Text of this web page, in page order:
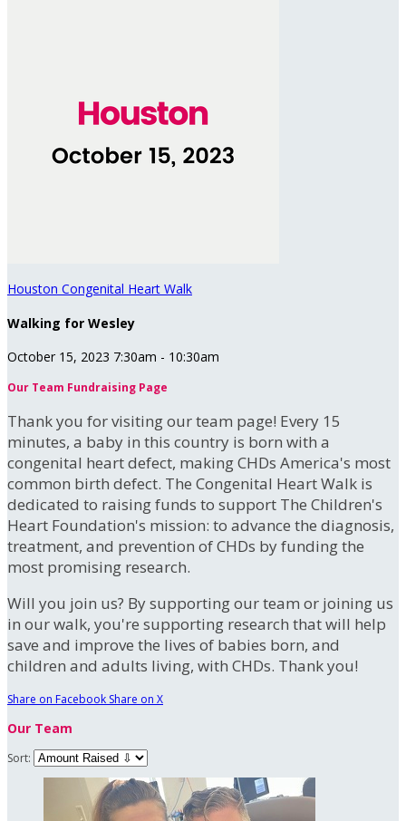
Houston Congenital Heart Walk
Walking for Wesley
October 15, 2023 7:30am - 10:30am
Our Team Fundraising Page
Thank you for visiting our team page! Every 15
minutes, a baby in this country is born with a
congenital heart defect, making CHDs America's most
common birth defect. The Congenital Heart Walk is
dedicated to raising funds to support The Children's
Heart Foundation's mission: to advance the diagnosis,
treatment, and prevention of CHDs by funding the
most promising research.
Will you join us? By supporting our team or joining us
in our walk, you're supporting research that will help
save and improve the lives of babies born, and
children and adults living, with CHDs. Thank you!
Share on Facebook Share on X
Our Team
Sort: